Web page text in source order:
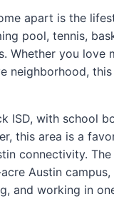
apart is the
pool, tennis,
Whether you
neighborhood,
ISD, with school
this area is a
connectivity.
acre Austin
and working in